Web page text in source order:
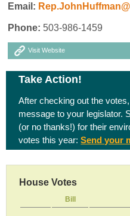
Email:
Phone: 503-986-1459
Visit Website
Take Action!
After checking out the
message to your legislator.
(or no thanks!) for their
votes this year:Send your
House Votes
Bill